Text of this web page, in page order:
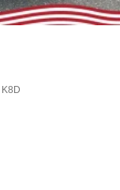
K8D